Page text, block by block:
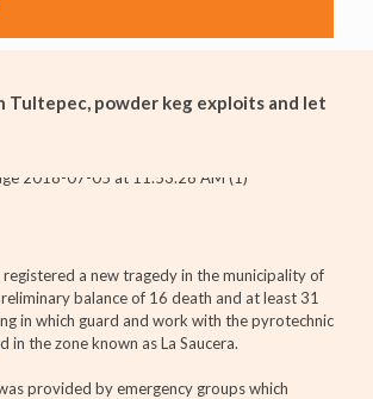
Tultepec, powder keg exploits and let
registered a new tragedy in the municipality of
balance of 16 death and at least 31
in which guard and work with the pyrotechnic
in the zone known as La Saucera.
provided by emergency groups which